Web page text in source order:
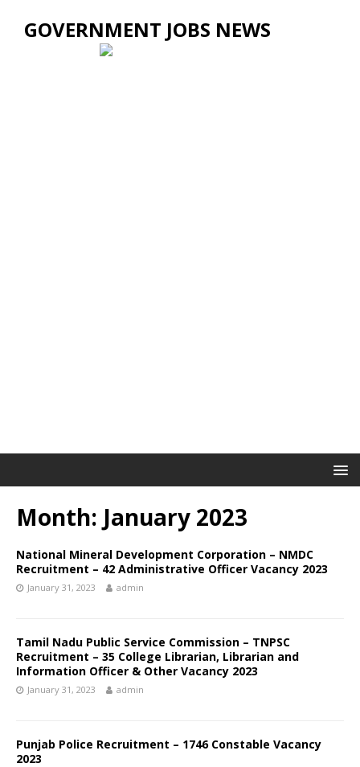
GOVERNMENT JOBS NEWS
Month: January 2023
National Mineral Development Corporation – NMDC
Recruitment – 42 Administrative Officer Vacancy 2023
January 31, 2023 admin
Tamil Nadu Public Service Commission – TNPSC
Recruitment – 35 College Librarian, Librarian and
Information Officer & Other Vacancy 2023
January 31, 2023 admin
Punjab Police Recruitment – 1746 Constable Vacancy
2023